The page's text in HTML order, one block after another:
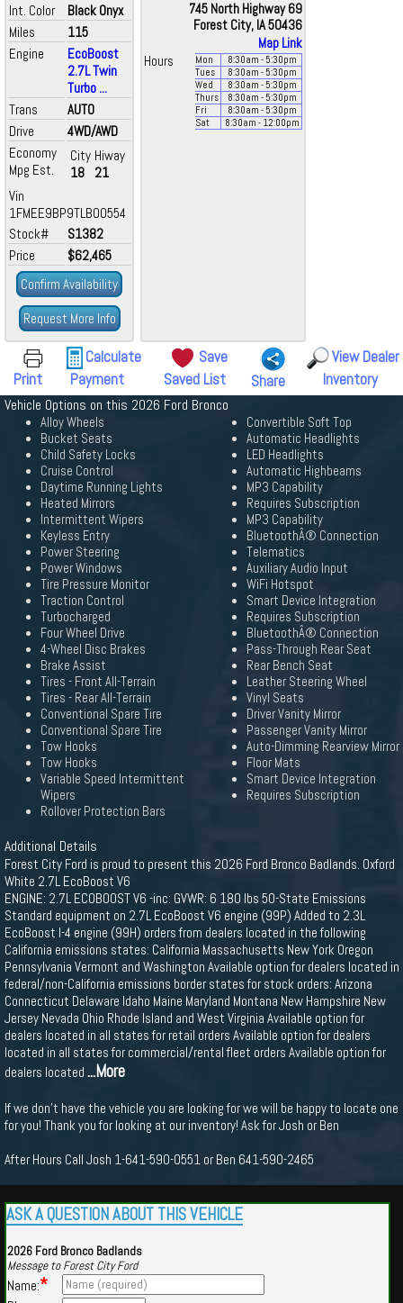
Int. Color
Black Onyx
Miles
115
Engine
EcoBoost
2.7L Twin
Turbo ...
Trans
AUTO
Drive
4WD/AWD
Economy
Mpg Est.
City
18
Hiway
21
Vin
1FMEE9BP9TLB00554
Stock#
S1382
Price
$62,465
Confirm Availability
Request More Info
745 North Highway 69
Forest City, IA 50436
Map Link
Hours
Mon 8:30am - 5:30pm
Tues
8:30am - 5:30pm
Wed
8:30am - 5:30pm
Thurs
8:30am - 5:30pm
Fri
8:30am - 5:30pm
Sat
8:30am - 12:00pm
Print
Calculate
Payment
Save
Saved List
Share
View Dealer
Inventory
Vehicle Options on this 2026 Ford Bronco
Alloy Wheels
Bucket Seats
Child Safety Locks
Cruise Control
Daytime Running Lights
Heated Mirrors
Intermittent Wipers
Keyless Entry
Power Steering
Power Windows
Tire Pressure Monitor
Traction Control
Turbocharged
Four Wheel Drive
4-Wheel Disc Brakes
Brake Assist
Tires - Front All-Terrain
Tires - Rear All-Terrain
Conventional Spare Tire
Conventional Spare Tire
Tow Hooks
Tow Hooks
Variable Speed Intermittent
Wipers
Rollover Protection Bars
Convertible Soft Top
Automatic Headlights
LED Headlights
Automatic Highbeams
MP3 Capability
Requires Subscription
MP3 Capability
BluetoothÂ® Connection
Telematics
Auxiliary Audio Input
WiFi Hotspot
Smart Device Integration
Requires Subscription
BluetoothÂ® Connection
Pass-Through Rear Seat
Rear Bench Seat
Leather Steering Wheel
Vinyl Seats
Driver Vanity Mirror
Passenger Vanity Mirror
Auto-Dimming Rearview Mirror
Floor Mats
Smart Device Integration
Requires Subscription
Additional Details
Forest City Ford is proud to present this 2026 Ford Bronco Badlands. Oxford
White 2.7L EcoBoost V6
ENGINE: 2.7L ECOBOOST V6 -inc: GVWR: 6 180 lbs 50-State Emissions
Standard equipment on 2.7L EcoBoost V6 engine (99P) Added to 2.3L
EcoBoost I-4 engine (99H) orders from dealers located in the following
California emissions states: California Massachusetts New York Oregon
Pennsylvania Vermont and Washington Available option for dealers located in
federal/non-California emissions border states for stock orders: Arizona
Connecticut Delaware Idaho Maine Maryland Montana New Hampshire New
Jersey Nevada Ohio Rhode Island and West Virginia Available option for
dealers located in all states for retail orders Available option for dealers
located in all states for commercial/rental fleet orders Available option for
dealers located ...More
If we don't have the vehicle you are looking for we will be happy to locate one
for you! Thank you for looking at our inventory! Ask for Josh or Ben
After Hours Call Josh 1-641-590-0551 or Ben 641-590-2465
ASK A QUESTION ABOUT THIS VEHICLE
2026 Ford Bronco Badlands
Message to Forest City Ford
Name:*